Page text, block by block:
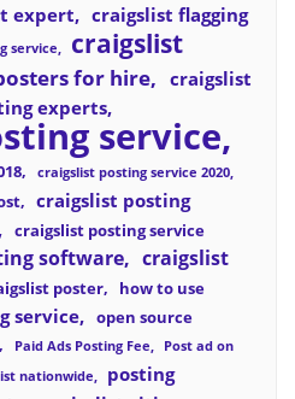
expert
craigslist flagging
service
craigslist
for hire
craigslist
experts
service
craigslist posting service 2020
craigslist posting
craigslist posting service
software
craigslist
poster
how to use
service
open source
Paid Ads Posting Fee
Post ad on
nationwide
posting